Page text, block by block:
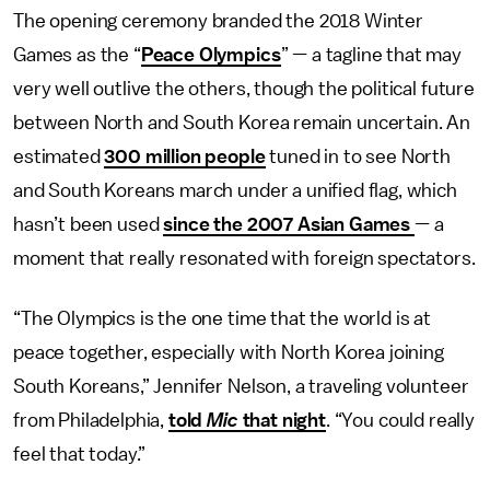
The opening ceremony branded the 2018 Winter
Games as the “ Peace Olympics” — a tagline that may
very well outlive the others, though the political future
between North and South Korea remain uncertain. An
estimated300 million peopletuned in to see North
and South Koreans march under a unified flag, which
hasn’t been usedsince the 2007 Asian Games — a
moment that really resonated with foreign spectators.
“The Olympics is the one time that the world is at
peace together, especially with North Korea joining
South Koreans,” Jennifer Nelson, a traveling volunteer
from Philadelphia, toldMic that night. “You could really
feel that today.”